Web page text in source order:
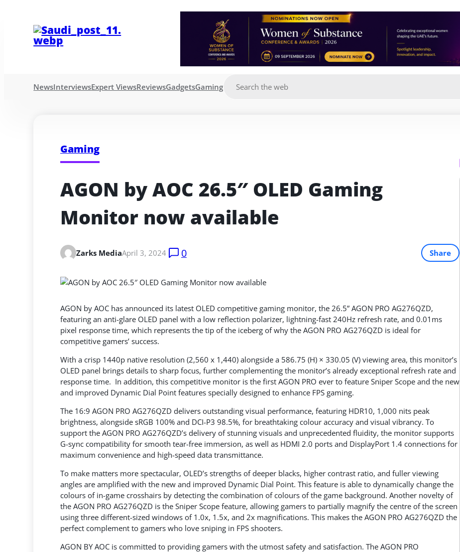
NewsInterviewsExpert ViewsReviewsGadgetsGaming
Gaming
AGON by AOC 26.5″ OLED Gaming
Monitor now available
Zarks MediaApril 3, 2024 0 Share
AGON by AOC has announced its latest OLED competitive gaming monitor, the 26.5” AGON PRO AG276QZD,
featuring an anti-glare OLED panel with a low reflection polarizer, lightning-fast 240Hz refresh rate, and 0.01ms
pixel response time, which represents the tipof the iceberg of why the AGON PRO AG276QZD is ideal for
competitive gamers’ success.
With a crisp 1440p native resolution (2,560 x 1,440) alongside a 586.75 (H) × 330.05 (V) viewing area, this monitor’s
OLED panel brings details to sharp focus, further complementing the monitor’s already exceptional refresh rate and
response time. In addition, this competitive monitor is the first AGON PRO ever to feature Sniper Scope and the new
and improved Dynamic Dial Point features specially designed to enhance FPS gaming.
The 16:9 AGON PRO AG276QZD delivers outstanding visual performance, featuring HDR10, 1,000 nits peak
brightness, alongside sRGB 100% and DCI-P3 98.5%, for breathtaking colour accuracy and visual vibrancy. To
support the AGON PRO AG276QZD’s delivery of stunning visuals and unprecedented fluidity, the monitor supports
G-sync compatibility for smooth tear-free immersion, as well as HDMI 2.0 ports and DisplayPort 1.4 connections for
maximum convenience and high-speed data transmittance.
To make matters more spectacular, OLED’s strengths of deeper blacks, higher contrast ratio, and fuller viewing
angles are amplified with the new and improved Dynamic Dial Point. This feature is able to dynamically change the
colours of in-game crosshairs by detecting the combination of colours of the game background. Another novelty of
the AGON PRO AG276QZD is the Sniper Scope feature, allowing gamers to partially magnify the centre of the screen
using three different-sized windows of 1.0x, 1.5x, and 2x magnifications. This makes the AGON PRO AG276QZD the
perfect complement to gamers who love sniping in FPS shooters.
AGON BY AOC is committed to providing gamers with the utmost safety and satisfaction. The AGON PRO